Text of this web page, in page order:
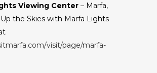
Viewing Center – Marfa,
the Skies with Marfa Lights
visit/page/marfa-